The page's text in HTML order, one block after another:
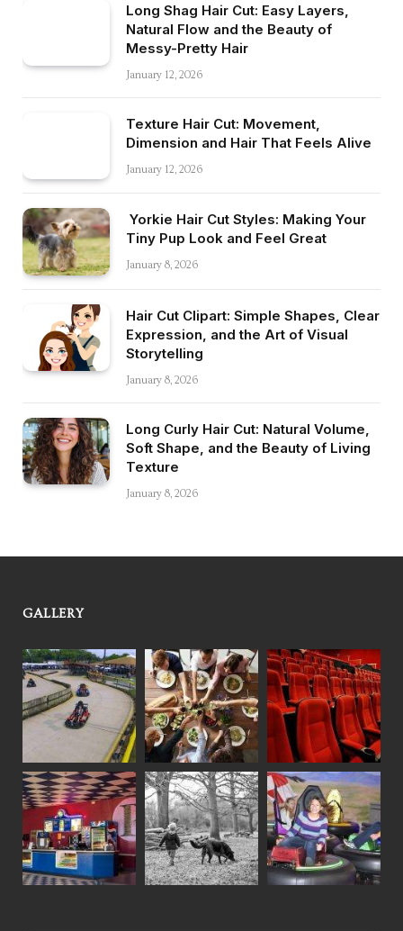
Long Shag Hair Cut: Easy Layers,
Natural Flow and the Beauty of
Messy-Pretty Hair
January 12, 2026
Texture Hair Cut: Movement,
Dimension and Hair That Feels Alive
January 12, 2026
Yorkie Hair Cut Styles: Making Your
Tiny Pup Look and Feel Great
January 8, 2026
Hair Cut Clipart: Simple Shapes, Clear
Expression, and the Art of Visual
Storytelling
January 8, 2026
Long Curly Hair Cut: Natural Volume,
Soft Shape, and the Beauty of Living
Texture
January 8, 2026
GALLERY